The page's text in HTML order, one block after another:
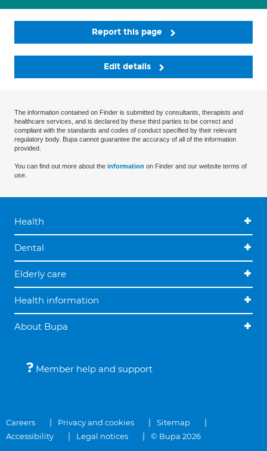
Report this page
Edit details
The information contained on Finder is submitted by consultants, therapists and
healthcare services, and is declared by these third parties to be correct and
compliant with the standards and codes of conduct specified by their relevant
regulatory body. Bupa cannot guarantee the accuracy of all of the information
provided.
You can find out more about the information on Finder and our website terms of
use.
Health
Dental
Elderly care
Health information
About Bupa
Member help and support
Careers Privacy and cookies
Sitemap
Accessibility
Legal notices © Bupa 2026